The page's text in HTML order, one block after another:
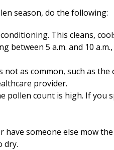
season, do the following:
This cleans,
between 5 a.m. and 10
as common, such as the
provider.
pollen count is high. If you
someone else mow the
dry.